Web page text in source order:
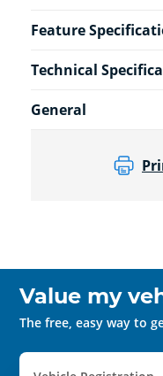
Feature
Technical
General
Value my
The free, easy way to